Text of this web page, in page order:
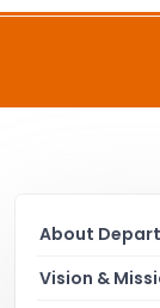
About
Vision &